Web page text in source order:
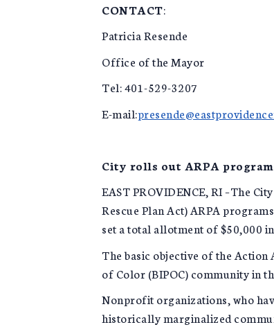
CONTACT:
Patricia Resende
Office of the Mayor
Tel: 401-529-3207
E-mail:
City rolls out ARPA
EAST PROVIDENCE, RI –The
Rescue Plan Act) ARPA
set a total allotment of $50,000
The basic objective of the
of Color (BIPOC) community in
Nonprofit organizations, who
historically marginalized